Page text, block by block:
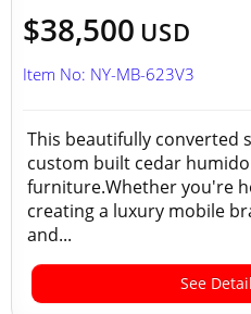
$38,500 USD
Item No: NY-MB-623V3
This beautifully converted
custom built cedar
furniture.Whether you're
creating a luxury mobile
and...
See